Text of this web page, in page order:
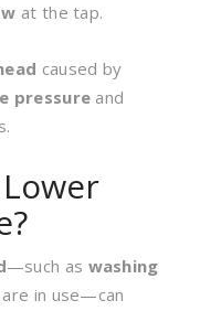
at the tap.
caused by
pressure and
—such as washing
in use—can